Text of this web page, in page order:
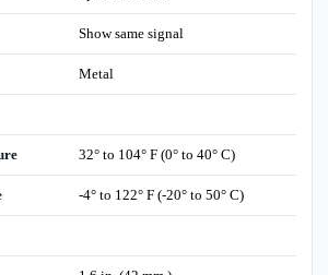
Show same signal
Metal
32° to 104° F (0° to 40° C)
-4° to 122° F (-20° to 50° C)